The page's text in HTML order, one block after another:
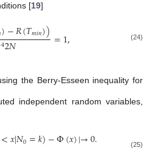
[19]
)−𝑅(𝑇𝑚𝑖𝑛))
42𝑁 =1, (24)
the Berry-Esseen inequality for
independent random variables,
<𝑥|𝑁0=𝑘)−Φ(𝑥)|→0. (25)